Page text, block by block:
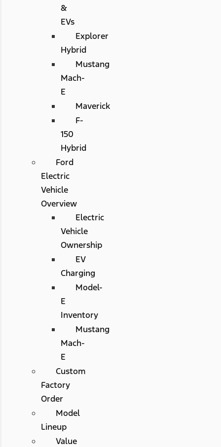
&
EVs
Explorer
Hybrid
Mustang
Mach-
E
Maverick
F-
150
Hybrid
Ford
Electric
Vehicle
Overview
Electric
Vehicle
Ownership
EV
Charging
Model-
E
Inventory
Mustang
Mach-
E
Custom
Factory
Order
Model
Lineup
Value